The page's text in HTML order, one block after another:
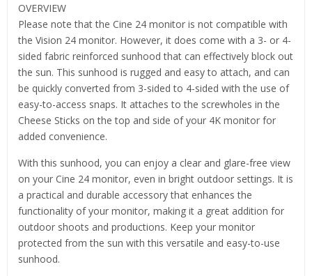
OVERVIEW
Please note that the Cine 24 monitor is not compatible with
the Vision 24 monitor. However, it does come with a 3- or 4-
sided fabric reinforced sunhood that can effectively block out
the sun. This sunhood is rugged and easy to attach, and can
be quickly converted from 3-sided to 4-sided with the use of
easy-to-access snaps. It attaches to the screwholes in the
Cheese Sticks on the top and side of your 4K monitor for
added convenience.
With this sunhood, you can enjoy a clear and glare-free view
on your Cine 24 monitor, even in bright outdoor settings. It is
a practical and durable accessory that enhances the
functionality of your monitor, making it a great addition for
outdoor shoots and productions. Keep your monitor
protected from the sun with this versatile and easy-to-use
sunhood.